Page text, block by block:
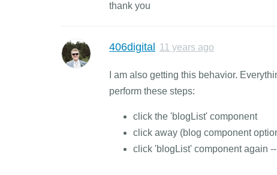
thank you
406digital 11 years ago
I am also getting this behavior.
perform these steps:
click the 'blogList' component
click away (blog component
click 'blogList' component again